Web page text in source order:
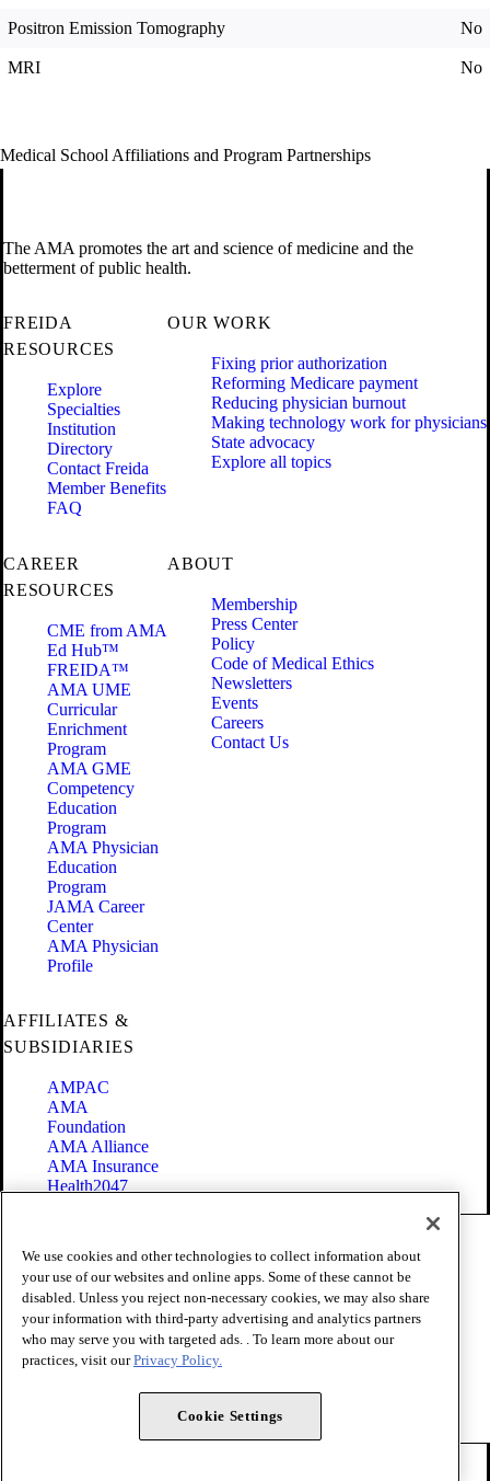
Positron Emission Tomography No
MRI No
Medical School Affiliations and Program Partnerships
The AMA promotes the art and science of medicine and the
betterment of public health.
FREIDA
RESOURCES
Explore
Specialties
Institution
Directory
Contact Freida
Member Benefits
FAQ
OUR WORK
Fixing prior authorization
Reforming Medicare payment
Reducing physician burnout
Making technology work for physicians
State advocacy
Explore all topics
CAREER
RESOURCES
CME from AMA
Ed Hub™
FREIDA™
AMA UME
Curricular
Enrichment
Program
AMA GME
Competency
Education
Program
AMA Physician
Education
Program
JAMA Career
Center
AMA Physician
Profile
ABOUT
Membership
Press Center
Policy
Code of Medical Ethics
Newsletters
Events
Careers
Contact Us
AFFILIATES &
SUBSIDIARIES
AMPAC
AMA
Foundation
AMA Alliance
AMA Insurance
Health2047
Terms of Use
Privacy Policy
Website Accessibility
Share Your Screen
Cookie Settings
Copyright 1995 - 2026 American Medical Association. All rights
We use cookies and other technologies to collect information about
your use of our websites and online apps. Some of these cannot be
disabled. Unless you reject non-necessary cookies, we may also share
your information with third-party advertising and analytics partners
who may serve you with targeted ads. . To learn more about our
practices, visit ourPrivacy Policy.
Cookie Settings